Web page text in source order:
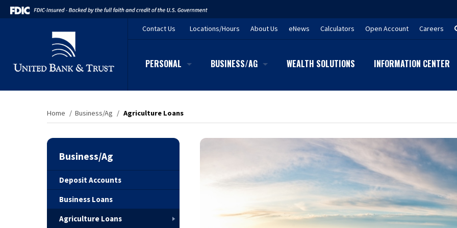
ContactUs Locations/Hours About Us eNews Calculators Open Account Careers
PERSONAL BUSINESS/AG WEALTH SOLUTIONS INFORMATION CENTER
Home / Business/Ag / Agriculture Loans
Business/Ag
Deposit Accounts
Business Loans
Agriculture Loans